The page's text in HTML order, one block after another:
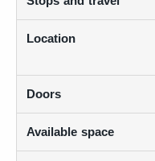
Location
Doors
Available space